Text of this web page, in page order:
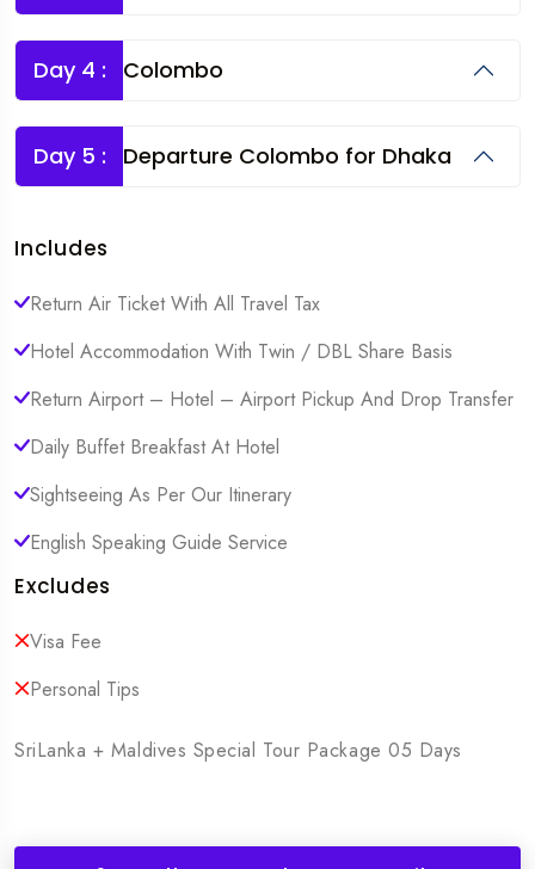
Day 4 : Colombo
Day 5 : Departure Colombo for Dhaka
Includes
Return Air Ticket With All Travel Tax
Hotel Accommodation With Twin / DBL Share Basis
Return Airport – Hotel – Airport Pickup And Drop Transfer
Daily Buffet Breakfast At Hotel
Sightseeing As Per Our Itinerary
English Speaking Guide Service
Excludes
Visa Fee
Personal Tips
SriLanka + Maldives Special Tour Package 05 Days